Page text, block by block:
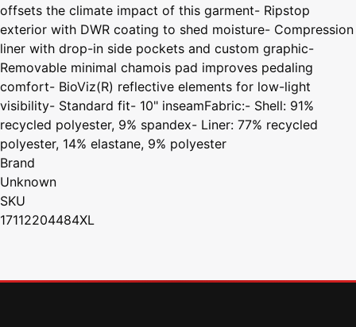
offsets the climate impact of this garment- Ripstop
exterior with DWR coating to shed moisture- Compression
liner with drop-in side pockets and custom graphic-
Removable minimal chamois pad improves pedaling
comfort- BioViz(R) reflective elements for low-light
visibility- Standard fit- 10" inseamFabric:- Shell: 91%
recycled polyester, 9% spandex- Liner: 77% recycled
polyester, 14% elastane, 9% polyester
Brand
Unknown
SKU
17112204484XL